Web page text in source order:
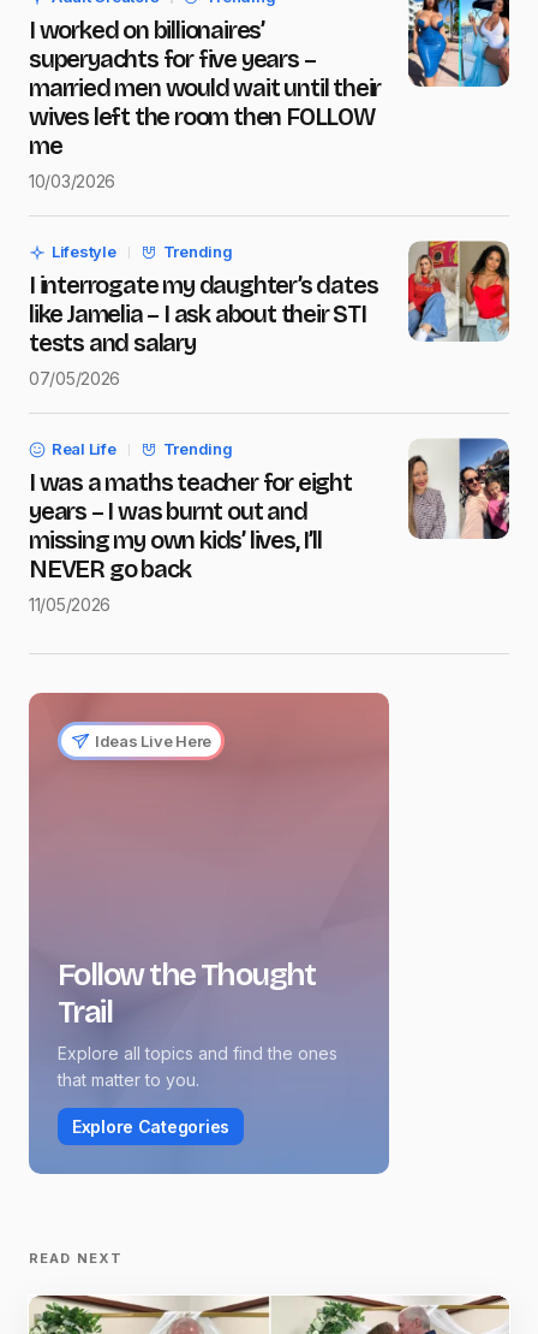
Message*
time I comment.
Submit Comment
I worked on billionaires’
superyachts for five years –
married men would wait until their
wives left the room then FOLLOW
me
10/03/2026
Lifestyle Trending
I interrogate my daughter’s dates
like Jamelia – I ask about their STI
tests and salary
07/05/2026
Real Life Trending
I was a maths teacher for eight
years – I was burnt out and
missing my own kids’ lives, I’ll
NEVER go back
11/05/2026
Ideas Live Here
Follow the Thought
Trail
Explore all topics and find the ones
that matter to you.
Explore Categories
READ NEXT